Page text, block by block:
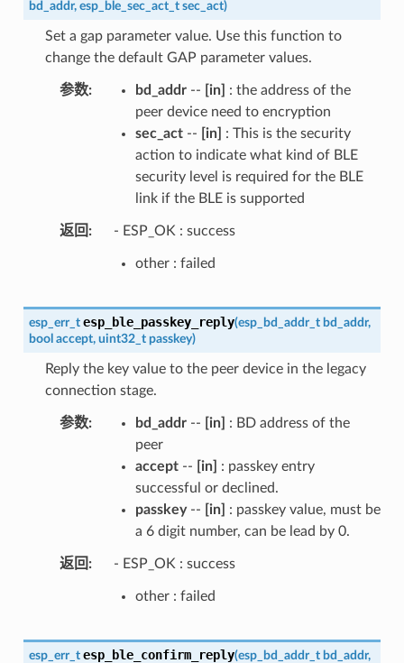
bd_addr, esp_ble_sec_act_t sec_act)
Set a gap parameter value. Use this function to
change the default GAP parameter values.
参数 bd_addr-- [in]
: the address of the
peer device need to encryption
sec_act-- [in]
: This is the security
action to indicate what kind of BLE
security level is required for the BLE
link if the BLE is supported
返回 - ESP_OK : success
other : failed
esp_err_t esp_ble_passkey_reply(esp_bd_addr_t bd_addr,
bool accept, uint32_t passkey)
Reply the key value to the peer device in the legacy
connection stage.
参数 bd_addr-- [in]
: BD address of the
peer
accept-- [in]
: passkey entry
successful or declined.
passkey-- [in]
: passkey value, must be
a 6 digit number, can be lead by 0.
返回 - ESP_OK : success
other : failed
esp_err_t esp_ble_confirm_reply(esp_bd_addr_t bd_addr,